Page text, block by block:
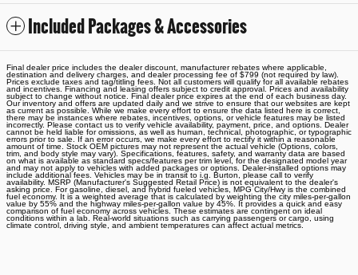
Included Packages & Accessories
Final dealer price includes the dealer discount, manufacturer rebates where applicable,
destination and delivery charges, and dealer processing fee of $799 (not required by law).
Prices exclude taxes and tag/titling fees. Not all customers will qualify for all available rebates
and incentives. Financing and leasing offers subject to credit approval. Prices and availability
subject to change without notice. Final dealer price expires at the end of each business day.
Our inventory and offers are updated daily and we strive to ensure that our websites are kept
as current as possible. While we make every effort to ensure the data listed here is correct,
there may be instances where rebates, incentives, options, or vehicle features may be listed
incorrectly. Please contact us to verify vehicle availability, payment, price, and options. Dealer
cannot be held liable for omissions, as well as human, technical, photographic, or typographic
errors prior to sale. If an error occurs, we make every effort to rectify it within a reasonable
amount of time. Stock OEM pictures may not represent the actual vehicle (Options, colors,
trim, and body style may vary). Specifications, features, safety, and warranty data are based
on what is available as standard specs/features per trim level, for the designated model year
and may not apply to vehicles with added packages or options. Dealer-installed options may
include additional fees. Vehicles may be in transit to i.g. Burton, please call to verify
availability. MSRP (Manufacturer's Suggested Retail Price) is not equivalent to the dealer's
asking price. For gasoline, diesel, and hybrid fueled vehicles, MPG City/Hwy is the combined
fuel economy. It is a weighted average that is calculated by weighting the city miles-per-gallon
value by 55% and the highway miles-per-gallon value by 45%. It provides a quick and easy
comparison of fuel economy across vehicles. These estimates are contingent on ideal
conditions within a lab. Real-world situations such as carrying passengers or cargo, using
climate control, driving style, and ambient temperatures can affect actual metrics.